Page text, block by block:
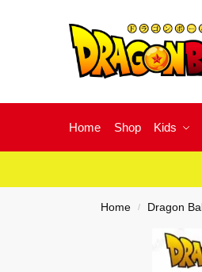
Home Shop Kids
Home / Dragon